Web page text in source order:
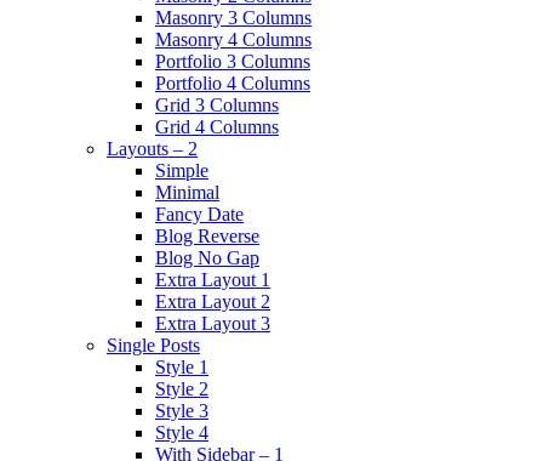
Masonry 3 Columns
Masonry 4 Columns
Portfolio 3 Columns
Portfolio 4 Columns
Grid 3 Columns
Grid 4 Columns
Layouts – 2
Simple
Minimal
Fancy Date
Blog Reverse
Blog No Gap
Extra Layout 1
Extra Layout 2
Extra Layout 3
Single Posts
Style 1
Style 2
Style 3
Style 4
With Sidebar – 1